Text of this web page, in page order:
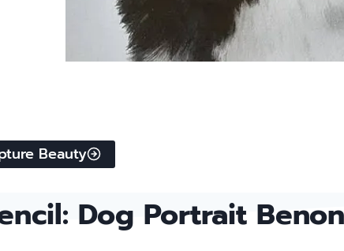
Beauty
: Dog Portrait